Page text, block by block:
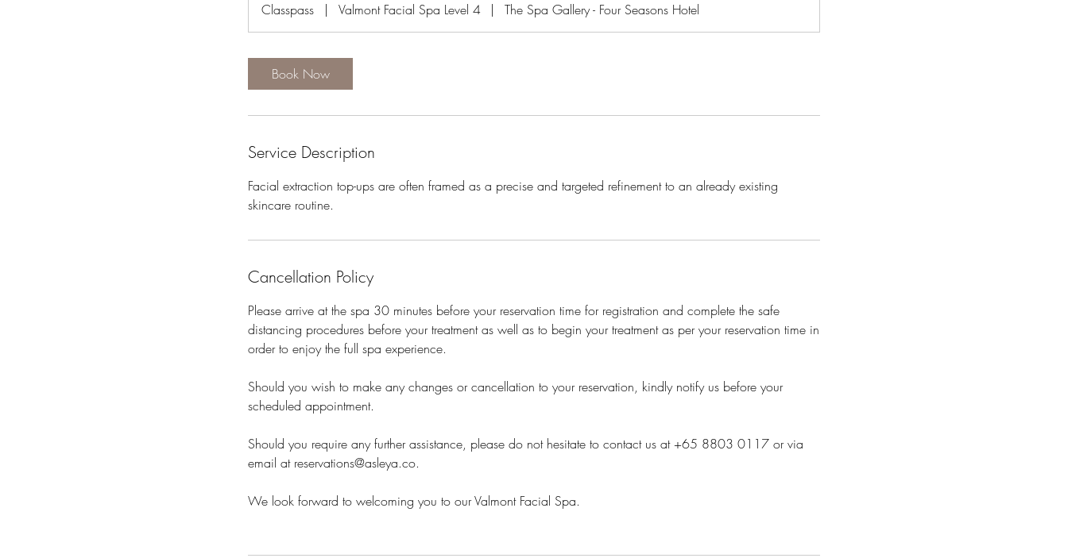
Classpass | Valmont Facial Spa Level 4 | The Spa Gallery - Four Seasons Hotel
Book Now
Service Description
Facial extraction top-ups are often framed as a precise and targeted refinement to an already existing
skincare routine.
Cancellation Policy
Please arrive at the spa 30 minutes before your reservation time for registration and complete the safe
distancing procedures before your treatment as well as to begin your treatment as per your reservation time in
order to enjoy the full spa experience.
Should you wish to make any changes or cancellation to your reservation, kindly notify us before your
scheduled appointment.
Should you require any further assistance, please do not hesitate to contact us at +65 8803 0117 or via
email at reservations@asleya.co.
We look forward to welcoming you to our Valmont Facial Spa.